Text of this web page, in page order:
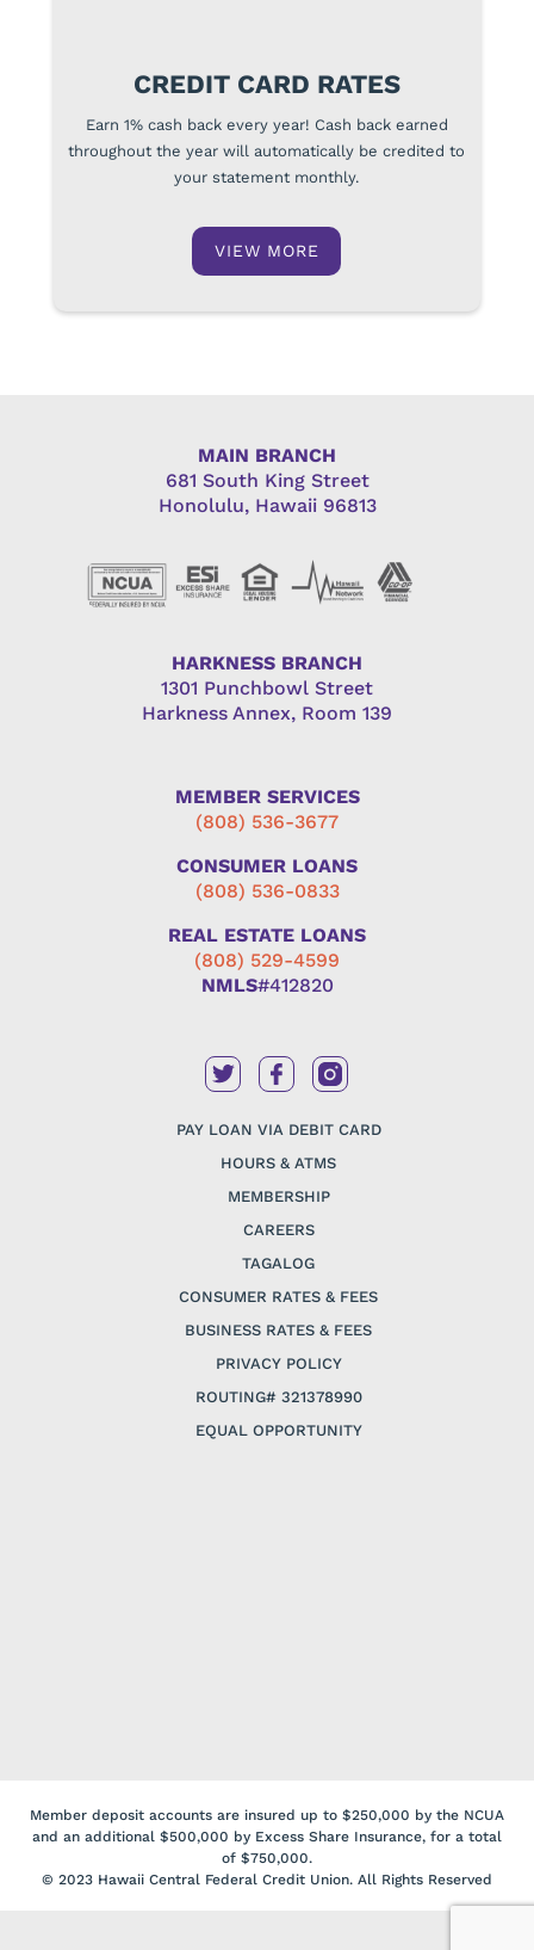
CREDIT CARD RATES
Earn 1% cash back every year! Cash back earned
throughout the year will automatically be credited to
your statement monthly.
VIEW MORE
MAIN BRANCH
681 South King Street
Honolulu, Hawaii 96813
HARKNESS BRANCH
1301 Punchbowl Street
Harkness Annex, Room 139
MEMBER SERVICES
(808) 536-3677
CONSUMER LOANS
(808) 536-0833
REAL ESTATE LOANS
(808) 529-4599
NMLS#412820
PAY LOAN VIA DEBIT CARD
HOURS & ATMS
MEMBERSHIP
CAREERS
TAGALOG
CONSUMER RATES & FEES
BUSINESS RATES & FEES
PRIVACY POLICY
ROUTING# 321378990
EQUAL OPPORTUNITY
Member deposit accounts are insured up to $250,000 by the NCUA
and an additional $500,000 by Excess Share Insurance, for a total
of $750,000.
© 2023 Hawaii Central Federal Credit Union. All Rights Reserved